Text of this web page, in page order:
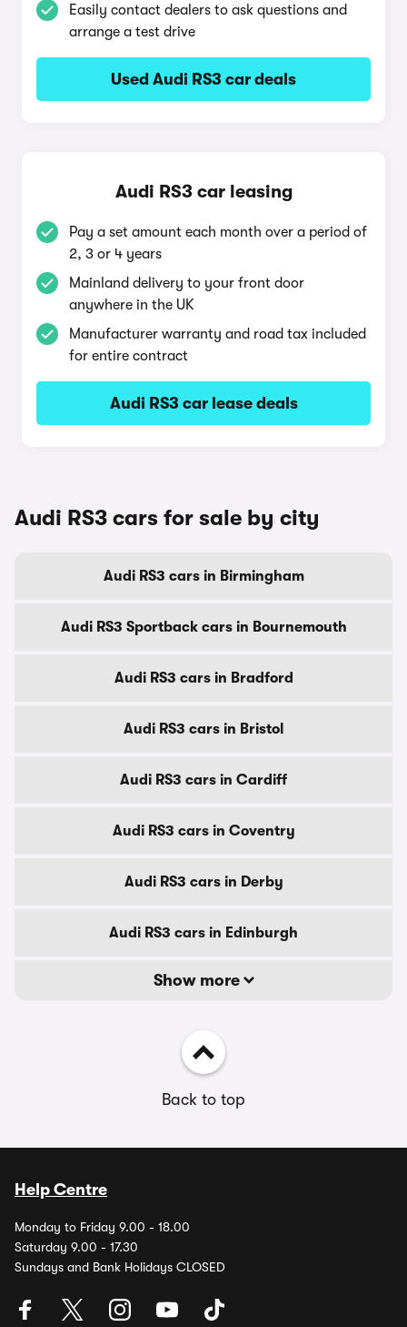
Easily contact dealers to ask questions and
arrange a test drive
Used Audi RS3 car deals
Audi RS3 car leasing
Pay a set amount each month over a period of
2, 3 or 4 years
Mainland delivery to your front door
anywhere in the UK
Manufacturer warranty and road tax included
for entire contract
Audi RS3 car lease deals
Audi RS3 cars for sale by city
Audi RS3 cars in Birmingham
Audi RS3 Sportback cars in Bournemouth
Audi RS3 cars in Bradford
Audi RS3 cars in Bristol
Audi RS3 cars in Cardiff
Audi RS3 cars in Coventry
Audi RS3 cars in Derby
Audi RS3 cars in Edinburgh
Show more
Back to top
Help Centre
Monday to Friday 9.00 - 18.00
Saturday 9.00 - 17.30
Sundays and Bank Holidays CLOSED